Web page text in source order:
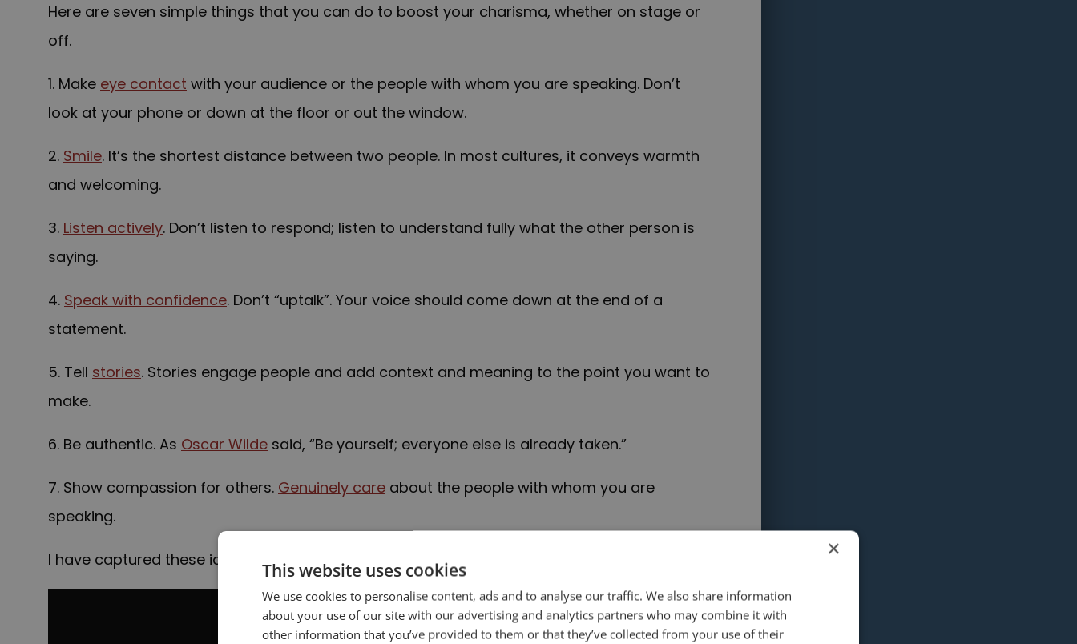
Here are seven simple things that you can do to boost your charisma, whether on stage or
off.
1. Make eye contact with your audience or the people with whom you are speaking. Don’t
look at your phone or down at the floor or out the window.
2. Smile. It’s the shortest distance between two people. In most cultures, it conveys warmth
and welcoming.
3. Listen actively. Don’t listen to respond; listen to understand fully what the other person is
saying.
4. Speak with confidence. Don’t “uptalk”. Your voice should come down at the end of a
statement.
5. Tell stories. Stories engage people and add context and meaning to the point you want to
make.
6. Be authentic. As Oscar Wilde said, “Be yourself; everyone else is already taken.”
7. Show compassion for others. Genuinely care about the people with whom you are
speaking.
I have captured these ideas, with images, in the 2-minute video below: ×
This website uses cookies
We use cookies to personalise content, ads and to analyse our traffic. We also share information
about your use of our site with our advertising and analytics partners who may combine it with
other information that you’ve provided to them or that they’ve collected from your use of their